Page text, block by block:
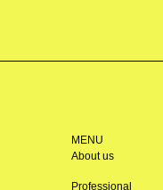
MENU
About us
Professional